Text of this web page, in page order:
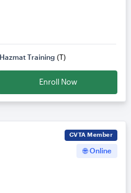
Hazmat Training (T)
Enroll Now
CVTA Member
🌐 Online